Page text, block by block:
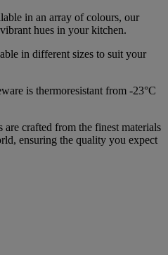
in an array of colours, our
hues in your kitchen.
in different sizes to suit your
is thermoresistant from -23°C
are crafted from the finest materials
ensuring the quality you expect